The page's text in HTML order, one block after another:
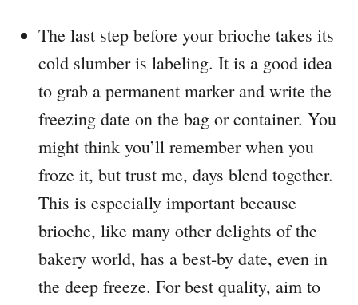
The last step before your brioche takes its
cold slumber is labeling. It is a good idea
to grab a permanent marker and write the
freezing date on the bag or container. You
might think you’ll remember when you
froze it, but trust me, days blend together.
This is especially important because
brioche, like many other delights of the
bakery world, has a best-by date, even in
the deep freeze. For best quality, aim to